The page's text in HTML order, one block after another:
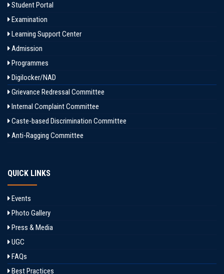
Student Portal
Examination
Learning Support Center
Admission
Programmes
Digilocker/NAD
Grievance Redressal Committee
Internal Complaint Committee
Caste-based Discrimination Committee
Anti-Ragging Committee
QUICK LINKS
Events
Photo Gallery
Press & Media
UGC
FAQs
Best Practices